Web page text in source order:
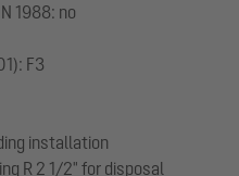
1988: no
F3
installation
R 2 1/2" for disposal